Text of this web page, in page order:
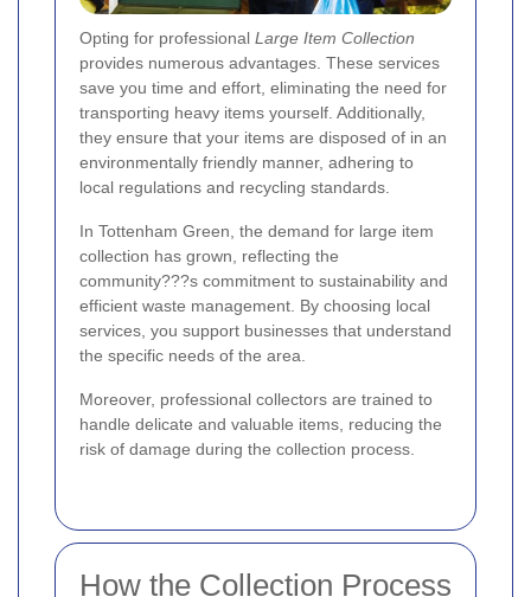
Opting for professional Large Item Collection
provides numerous advantages. These services
save you time and effort, eliminating the need for
transporting heavy items yourself. Additionally,
they ensure that your items are disposed of in an
environmentally friendly manner, adhering to
local regulations and recycling standards.
In Tottenham Green, the demand for large item
collection has grown, reflecting the
community???s commitment to sustainability and
efficient waste management. By choosing local
services, you support businesses that understand
the specific needs of the area.
Moreover, professional collectors are trained to
handle delicate and valuable items, reducing the
risk of damage during the collection process.
How the Collection Process